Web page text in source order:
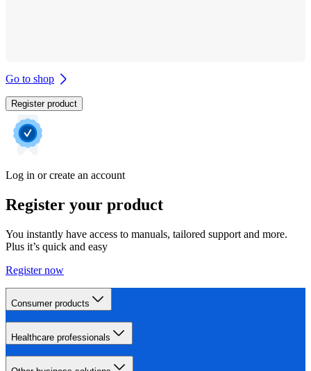
Go to shop
Register product
Log in or create an account
Register your product
You instantly have access to manuals, tailored support and more.
Plus it’s quick and easy
Register now
Consumer products
Healthcare professionals